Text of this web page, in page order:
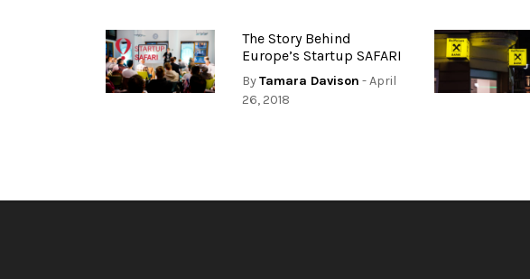
The Story Behind
Europe’s Startup SAFARI
ByTamara Davison - April
26, 2018